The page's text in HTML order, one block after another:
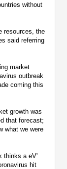
without
resources, the
said referring
market
outbreak
coming this
growth was
that forecast;
what we were
thinks a eV'
hit